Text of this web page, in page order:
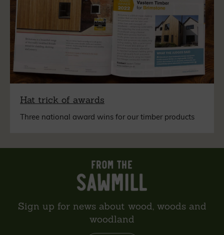
Hat trick of awards
Three national award wins for our timber products
Sign up for news about wood, woods and
woodland